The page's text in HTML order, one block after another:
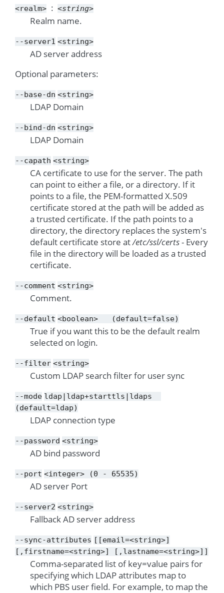
<realm> <string>
Realm name.
--server1 <string>
AD server address
Optional parameters:
--base-dn <string>
LDAP Domain
--bind-dn <string>
LDAP Domain
--capath <string>
CA certificate to use for the server. The path
can point to either a file, or a directory. If it
points to a file, the PEM-formatted X.509
certificate stored at the path will be added as
a trusted certificate. If the path points to a
directory, the directory replaces the system's
default certificate store at/etc/ssl/certs- Every
file in the directory will be loaded as a trusted
certificate.
--comment <string>
Comment.
--default <boolean> (default=false)
True if you want this to be the default realm
selected on login.
--filter <string>
Custom LDAP search filter for user sync
--mode ldap|ldap+starttls|ldaps
(default=ldap)
LDAP connection type
--password <string>
AD bind password
--port <integer> (0 - 65535)
AD server Port
--server2 <string>
Fallback AD server address
--sync-attributes [[email=<string>]
[,firstname=<string>]
[,lastname=<string>]]
Comma-separated list of key=value pairs for
specifying which LDAP attributes map to
which PBS user field. For example, to map the